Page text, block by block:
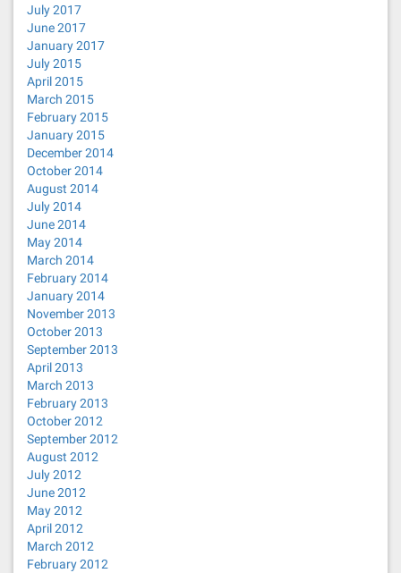
July 2017
June 2017
January 2017
July 2015
April 2015
March 2015
February 2015
January 2015
December 2014
October 2014
August 2014
July 2014
June 2014
May 2014
March 2014
February 2014
January 2014
November 2013
October 2013
September 2013
April 2013
March 2013
February 2013
October 2012
September 2012
August 2012
July 2012
June 2012
May 2012
April 2012
March 2012
February 2012